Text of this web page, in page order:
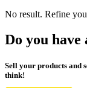
No result. Refine
Do you
Sell your products and
think!